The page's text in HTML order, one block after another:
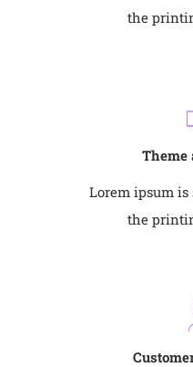
the
Theme
Lorem ipsum
the